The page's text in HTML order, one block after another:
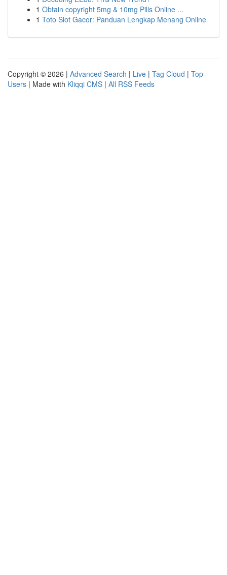
1 Obtain copyright 5mg & 10mg Pills Online ...
1 Toto Slot Gacor: Panduan Lengkap Menang Online
Copyright © 2026 | Advanced Search | Live | Tag Cloud | Top
Users | Made with Kliqqi CMS | All RSS Feeds